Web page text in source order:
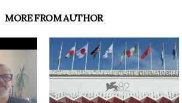
MORE FROM AUTHOR